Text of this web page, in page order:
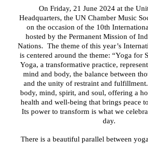
On Friday, 21 June 2024 at the
Headquarters, the UN Chamber Music
on the occasion of the 10th
hosted by the Permanent Mission of
Nations. The theme of this year’s
is centered around the theme: “Yoga for
Yoga, a transformative practice,
mind and body, the balance between
and the unity of restraint and
body, mind, spirit, and soul, offering a
health and well-being that brings peace
Its power to transform is what we
day.
There is a beautiful parallel between